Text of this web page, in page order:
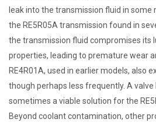
leak into the transmission fluid in
the RE5R05A transmission found in
the transmission fluid compromises its
properties, leading to premature wear
RE4R01A, used in earlier models, also
though perhaps less frequently. A
sometimes a viable solution for the
Beyond coolant contamination, other